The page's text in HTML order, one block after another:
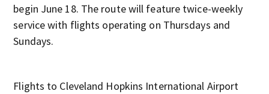
begin June 18. The route will feature twice-weekly
service with flights operating on Thursdays and
Sundays.
Flights to Cleveland Hopkins International Airport